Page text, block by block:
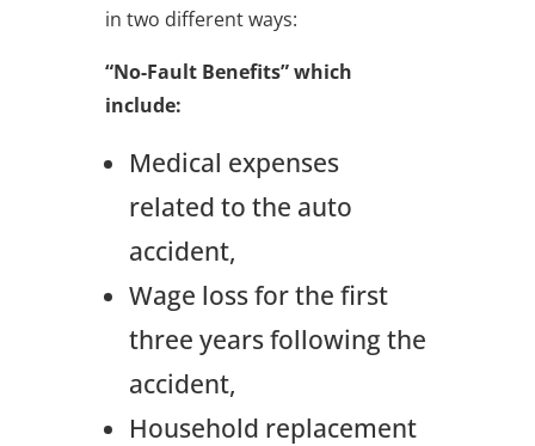
in two different ways:
“No-Fault Benefits” which
include:
Medical expenses
related to the auto
accident,
Wage loss for the first
three years following the
accident,
Household replacement